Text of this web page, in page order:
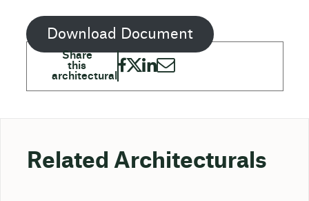
Download Document
Related Architecturals